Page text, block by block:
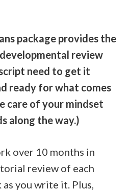
package provides the
review
need to get it
ready for what comes
care of your mindset
along the way.)
over 10 months in
review of each
you write it. Plus,